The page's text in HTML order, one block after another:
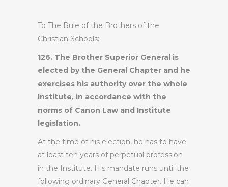
To The Rule of the Brothers of the
Christian Schools:
126. The Brother Superior General is
elected by the General Chapter and he
exercises his authority over the whole
Institute, in accordance with the
norms of Canon Law and Institute
legislation.
At the time of his election, he has to have
at least ten years of perpetual profession
in the Institute. His mandate runs until the
following ordinary General Chapter. He can